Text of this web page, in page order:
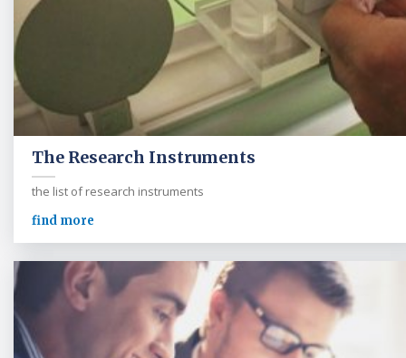
The Research Instruments
the list of research instruments
find more